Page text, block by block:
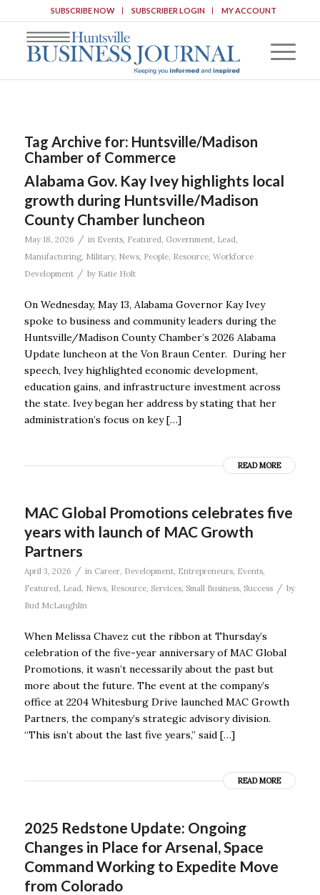
SUBSCRIBE NOW SUBSCRIBER LOGIN MY ACCOUNT
Tag Archive for: Huntsville/Madison
Chamber of Commerce
Alabama Gov. Kay Ivey highlights local
growth during Huntsville/Madison
County Chamber luncheon
May 18, 2026 / in Events, Featured, Government, Lead,
Manufacturing, Military, News, People, Resource, Workforce
Development
/ by Katie Holt
On Wednesday, May 13, Alabama Governor Kay Ivey
spoke to business and community leaders during the
Huntsville/Madison County Chamber’s 2026 Alabama
Update luncheon at the Von Braun Center. During her
speech, Ivey highlighted economic development,
education gains, and infrastructure investment across
the state. Ivey began her address by stating that her
administration’s focus on key […]
READ MORE
MAC Global Promotions celebrates five
years with launch of MAC Growth
Partners
April 3, 2026 / in Career, Development, Entrepreneurs, Events,
Featured, Lead, News, Resource, Services, Small Business, Success / by
Bud McLaughlin
When Melissa Chavez cut the ribbon at Thursday’s
celebration of the five-year anniversary of MAC Global
Promotions, it wasn’t necessarily about the past but
more about the future. The event at the company’s
office at 2204 Whitesburg Drive launched MAC Growth
Partners, the company’s strategic advisory division.
“This isn’t about the last five years,” said […]
READ MORE
2025 Redstone Update: Ongoing
Changes in Place for Arsenal, Space
Command Working to Expedite Move
from Colorado